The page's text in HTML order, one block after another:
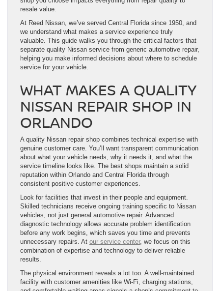
resale value.
At Reed Nissan, we’ve served Central Florida since 1950, and
we understand what makes a service experience truly
valuable. This guide walks you through the critical factors that
separate quality Nissan service from generic automotive repair,
helping you make informed decisions about where to schedule
service for your vehicle.
WHAT MAKES A QUALITY
NISSAN REPAIR SHOP IN
ORLANDO
A quality Nissan repair shop combines technical expertise with
genuine customer care. You’ll want transparent communication
about what your vehicle needs, why it needs it, and what the
service timeline looks like. The best shops maintain a solid
reputation within Orlando and Central Florida through
consistent positive customer experiences.
Look for facilities that invest in their people and equipment.
Skilled technicians receive ongoing training specific to Nissan
vehicles, not just general automotive repair. Advanced
diagnostic technology allows accurate problem identification
before any work begins, which saves you time and prevents
unnecessary repairs. At our service center, we focus on this
combination of expertise and technology to deliver reliable
results.
The physical environment reveals a lot too. A well-maintained
facility with customer amenities like Wi-Fi, charging stations,